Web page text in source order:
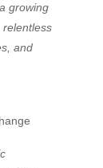
growing
and